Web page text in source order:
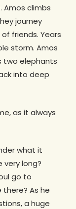
Amos climbs
journey
friends. Years
storm. Amos
two elephants
into deep
as it always
what it
very long?
go to
As he
a huge